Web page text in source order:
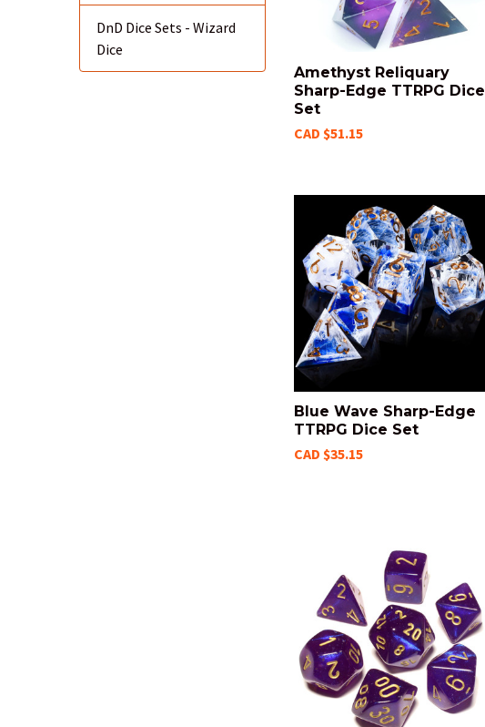
DnD Dice Sets - Wizard
Dice
Amethyst Reliquary
Sharp-Edge TTRPG Dice
Set
CAD $51.15
Blue Wave Sharp-Edge
TTRPG Dice Set
CAD $35.15